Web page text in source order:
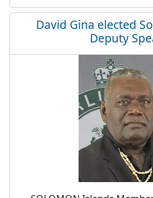
David Gina elected
Deputy